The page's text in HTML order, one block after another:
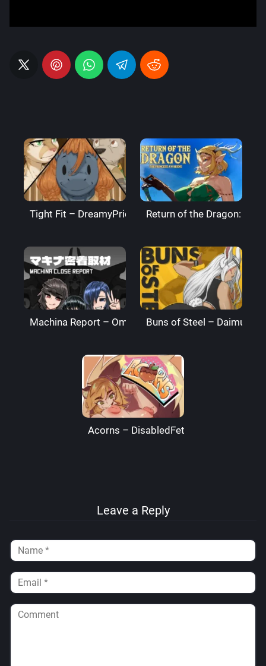
Tight Fit – DreamyPride Return of the Dragon:
Machina Report – Omega Processor
Buns of Steel –
Acorns – DisabledFetus
Leave a Reply